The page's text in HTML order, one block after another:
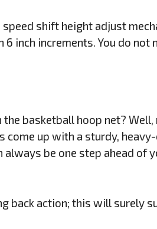
shift height adjust
inch increments. You do not
basketball hoop net? Well,
come up with a sturdy,
be one step ahead of
back action; this will surely